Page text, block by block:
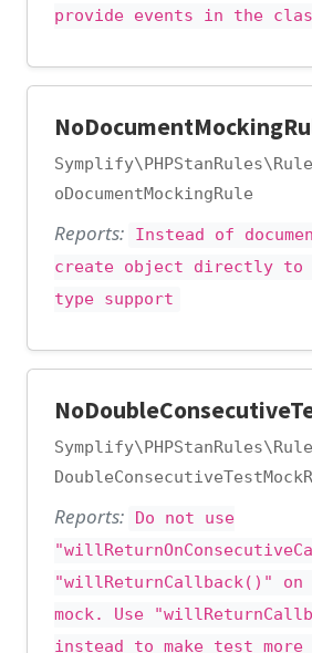
provide events in the
oDocumentMockingRule
Reports:
Instead of
create object directly to
type support
Reports:
Do not use
"willReturnCallback()" on
mock. Use
instead to make test